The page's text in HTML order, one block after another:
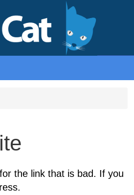
the link that is bad. If you